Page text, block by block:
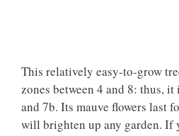
This relatively easy-to-grow
zones between 4 and 8: thus,
and 7b. Its mauve flowers last
will brighten up any garden. If